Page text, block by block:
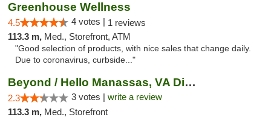
Greenhouse Wellness
4.5 4 votes | 1 reviews
113.3 m, Med., Storefront, ATM
"Good selection of products, with nice sales that change daily.
Due to coronavirus, curbside..."
Beyond / Hello Manassas, VA Dispensary
2.3 3 votes | write a review
113.3 m, Med., Storefront